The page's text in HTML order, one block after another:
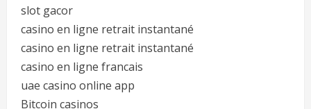
slot gacor
casino en ligne retrait instantané
casino en ligne retrait instantané
casino en ligne francais
uae casino online app
Bitcoin casinos